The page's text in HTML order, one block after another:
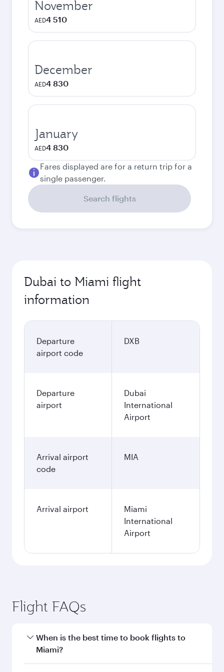
November
AED4 510
December
AED4 830
January
AED4 830
Fares displayed are for a return trip for a
single passenger.
Search flights
Dubai to Miami flight
information
Departure
airport code
DXB
Departure
airport
Dubai
International
Airport
Arrival airport
code
MIA
Arrival airport
Miami
International
Airport
Flight FAQs
When is the best time to book flights to
Miami?